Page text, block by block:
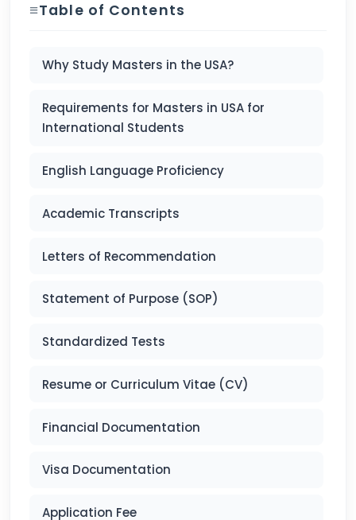
Table of Contents
Why Study Masters in the USA?
Requirements for Masters in USA for
International Students
English Language Proficiency
Academic Transcripts
Letters of Recommendation
Statement of Purpose (SOP)
Standardized Tests
Resume or Curriculum Vitae (CV)
Financial Documentation
Visa Documentation
Application Fee